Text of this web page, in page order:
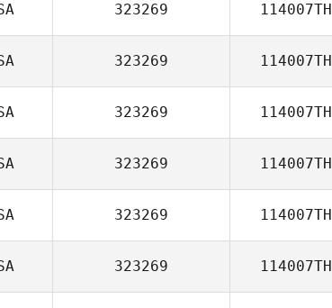
323269 114007TH
323269 114007TH
323269 114007TH
323269 114007TH
323269 114007TH
323269 114007TH